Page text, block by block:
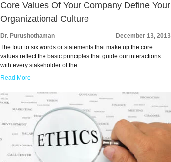
Core Values Of Your Company Define Your
Organizational Culture
Dr. Purushothaman
December 13, 2013
The four to six words or statements that make up the core
values reflect the basic principles that guide our interactions
with every stakeholder of the …
Read More